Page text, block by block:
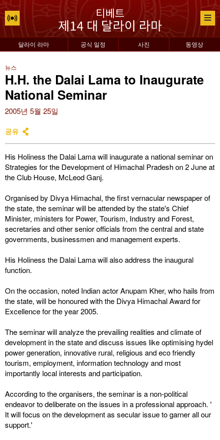
달라이 라마 공식 일정 사진 동영상
뉴스
H.H. the Dalai Lama to Inaugurate
National Seminar
2005년 5월 25일
공유
His Holiness the Dalai Lama will inaugurate a national seminar on
Strategies for the Development of Himachal Pradesh on 2 June at
the Club House, McLeod Ganj.
Organised by Divya Himachal, the first vernacular newspaper of
the state, the seminar will be attended by the state's Chief
Minister, ministers for Power, Tourism, Industry and Forest,
secretaries and other senior officials from the central and state
governments, businessmen and management experts.
His Holiness the Dalai Lama will also address the inaugural
function.
On the occasion, noted Indian actor Anupam Kher, who hails from
the state, will be honoured with the Divya Himachal Award for
Excellence for the year 2005.
The seminar will analyze the prevailing realities and climate of
development in the state and discuss issues like optimising hydel
power generation, innovative rural, religious and eco friendly
tourism, employment, information technology and most
importantly local interests and participation.
According to the organisers, the seminar is a non-political
endeavor to deliberate on the issues in a professional approach. '
It will focus on the development as secular issue to garner all our
support.'